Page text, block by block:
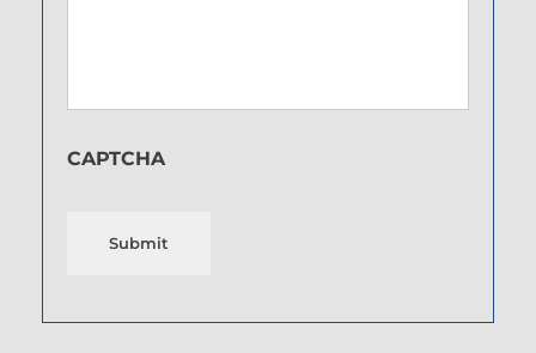
CAPTCHA
Submit